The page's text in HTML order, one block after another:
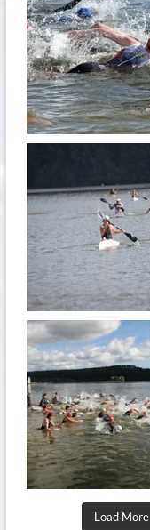
Jan 6
Nov 13
quadrathlon
Sep 11
Load More